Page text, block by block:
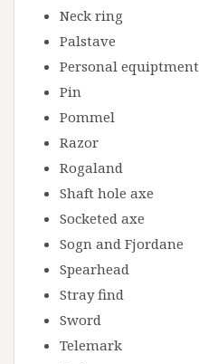
Neck ring
Palstave
Personal equiptment
Pin
Pommel
Razor
Rogaland
Shaft hole axe
Socketed axe
Sogn and Fjordane
Spearhead
Stray find
Sword
Telemark